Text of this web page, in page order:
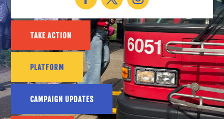
TAKE ACTION
PLATFORM
CAMPAIGN UPDATES